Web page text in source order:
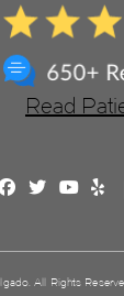
Read
All Rights